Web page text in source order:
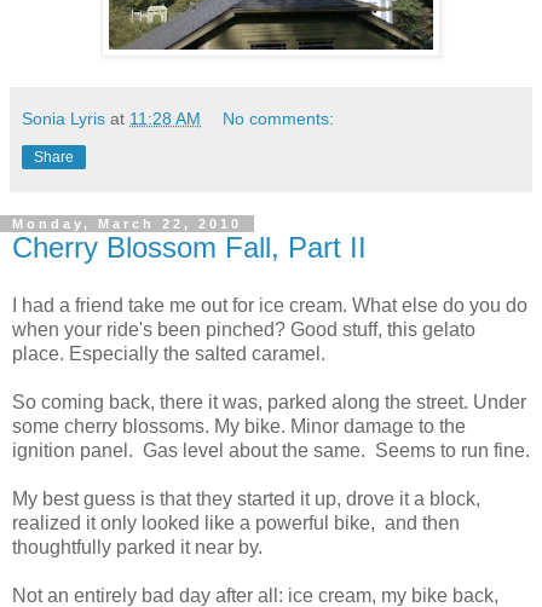
Sonia Lyris at 11:28 AM No comments:
Share
Monday, March 22, 2010
Cherry Blossom Fall, Part II
I had a friend take me out for ice cream. What else do you do
when your ride's been pinched? Good stuff, this gelato
place. Especially the salted caramel.
So coming back, there it was, parked along the street. Under
some cherry blossoms. My bike. Minor damage to the
ignition panel. Gas level about the same. Seems to run fine.
My best guess is that they started it up, drove it a block,
realized it only looked like a powerful bike, and then
thoughtfully parked it near by.
Not an entirely bad day after all: ice cream, my bike back,